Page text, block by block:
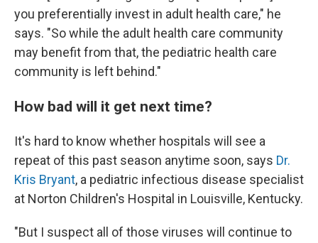
you preferentially invest in adult health care," he
says. "So while the adult health care community
may benefit from that, the pediatric health care
community is left behind."
How bad will it get next time?
It's hard to know whether hospitals will see a
repeat of this past season anytime soon, says Dr.
Kris Bryant, a pediatric infectious disease specialist
at Norton Children's Hospital in Louisville, Kentucky.
"But I suspect all of those viruses will continue to